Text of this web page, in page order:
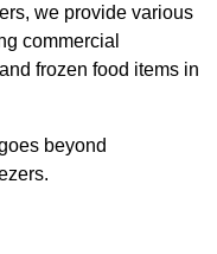
we provide various
commercial
frozen food items in
beyond